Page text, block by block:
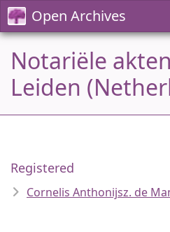
Open Archives
Notariële
Leiden
Registered
Cornelis Anthonijsz. de